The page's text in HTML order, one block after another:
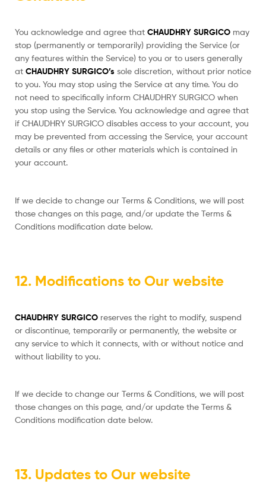
You acknowledge and agree that CHAUDHRY SURGICO may
stop (permanently or temporarily) providing the Service (or
any features within the Service) to you or to users generally
at CHAUDHRY SURGICO’s sole discretion, without prior notice
to you. You may stop using the Service at any time. You do
not need to specifically inform CHAUDHRY SURGICO when
you stop using the Service. You acknowledge and agree that
if CHAUDHRY SURGICO disables access to your account, you
may be prevented from accessing the Service, your account
details or any files or other materials which is contained in
your account.
If we decide to change our Terms & Conditions, we will post
those changes on this page, and/or update the Terms &
Conditions modification date below.
12. Modifications to Our website
CHAUDHRY SURGICO reserves the right to modify, suspend
or discontinue, temporarily or permanently, the website or
any service to which it connects, with or without notice and
without liability to you.
If we decide to change our Terms & Conditions, we will post
those changes on this page, and/or update the Terms &
Conditions modification date below.
13. Updates to Our website